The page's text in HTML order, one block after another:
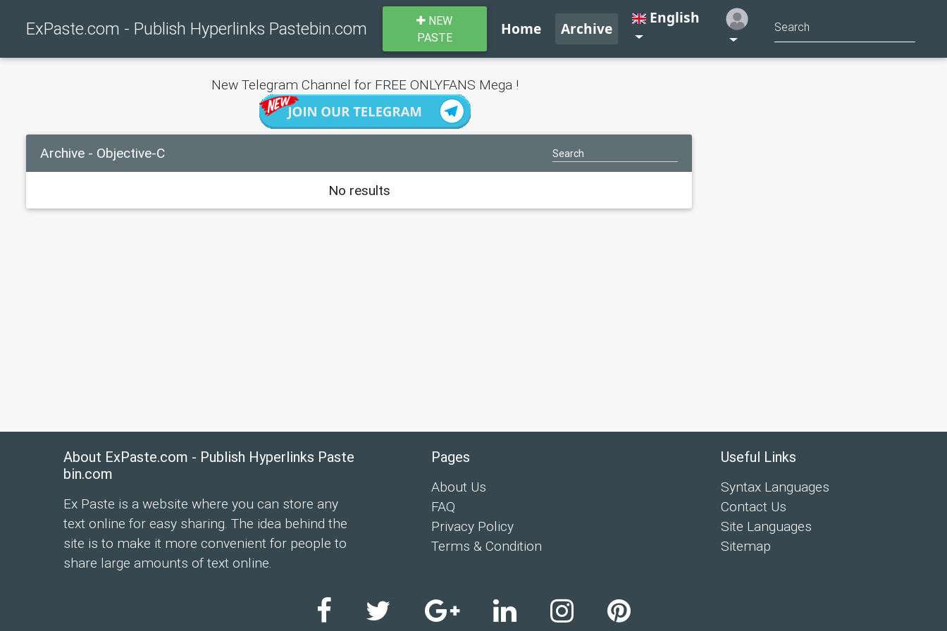
ExPaste.com - Publish Hyperlinks Pastebin.com
NEW
PASTE
Home Archive
English
New Telegram Channel for FREE ONLYFANS Mega !
Archive - Objective-C
No results
About ExPaste.com - Publish Hyperlinks Paste
bin.com
Ex Paste is a website where you can store any
text online for easy sharing. The idea behind the
site is to make it more convenient for people to
share large amounts of text online.
Pages
About Us
FAQ
Privacy Policy
Terms & Condition
Useful Links
Syntax Languages
Contact Us
Site Languages
Sitemap